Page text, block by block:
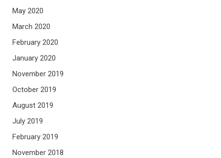
May 2020
March 2020
February 2020
January 2020
November 2019
October 2019
August 2019
July 2019
February 2019
November 2018